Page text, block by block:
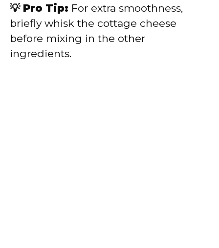
💡 Pro Tip: For extra smoothness,
briefly whisk the cottage cheese
before mixing in the other
ingredients.